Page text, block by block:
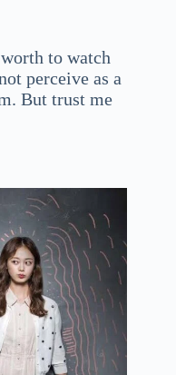
to watch
perceive as a
But trust me